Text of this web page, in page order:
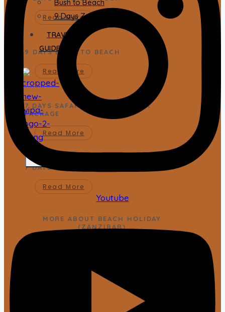
Read More
9 DAYS BUSH TO BEACH
Read More
7 DAYS SAFARIS AND ZANZIBAR
PACKAGE
Read More
7 DAYS ZANZIBAR SAFARI PACKAGE
Read More
MORE ABOUT BEACH HOLIDAY
(ZANZIBAR)
Bush to Beach
9 Days Zanzibar Tour
TRAVEL
GUIDES
Youtube